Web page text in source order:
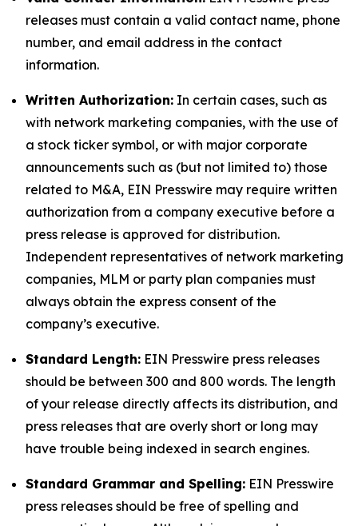
releases must contain a valid contact name, phone
number, and email address in the contact
information.
Written Authorization: In certain cases, such as
with network marketing companies, with the use of
a stock ticker symbol, or with major corporate
announcements such as (but not limited to) those
related to M&A, EIN Presswire may require written
authorization from a company executive before a
press release is approved for distribution.
Independent representatives of network marketing
companies, MLM or party plan companies must
always obtain the express consent of the
company’s executive.
Standard Length: EIN Presswire press releases
should be between 300 and 800 words. The length
of your release directly affects its distribution, and
press releases that are overly short or long may
have trouble being indexed in search engines.
Standard Grammar and Spelling: EIN Presswire
press releases should be free of spelling and